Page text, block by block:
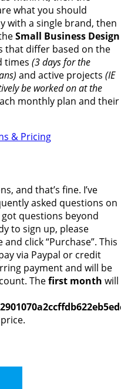
what you should
with a single brand, then
Small Business Design
that differ based on the
times (3 days for the
and active projects (IE
be worked on at the
monthly plan and their
and that’s fine. I’ve
asked questions on
got questions beyond
to sign up, please
click “Purchase”. This
via Paypal or credit
payment and will be
Thefirst month will